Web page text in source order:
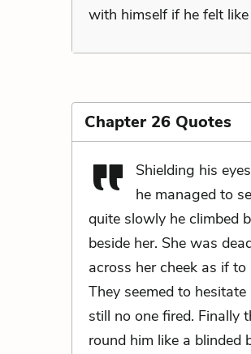
with himself if he felt
Chapter 26 Quotes
Shielding his
he managed to
quite slowly he climbed
beside her. She was
across her cheek as if
They seemed to
still no one fired. Finally
round him like a blinded